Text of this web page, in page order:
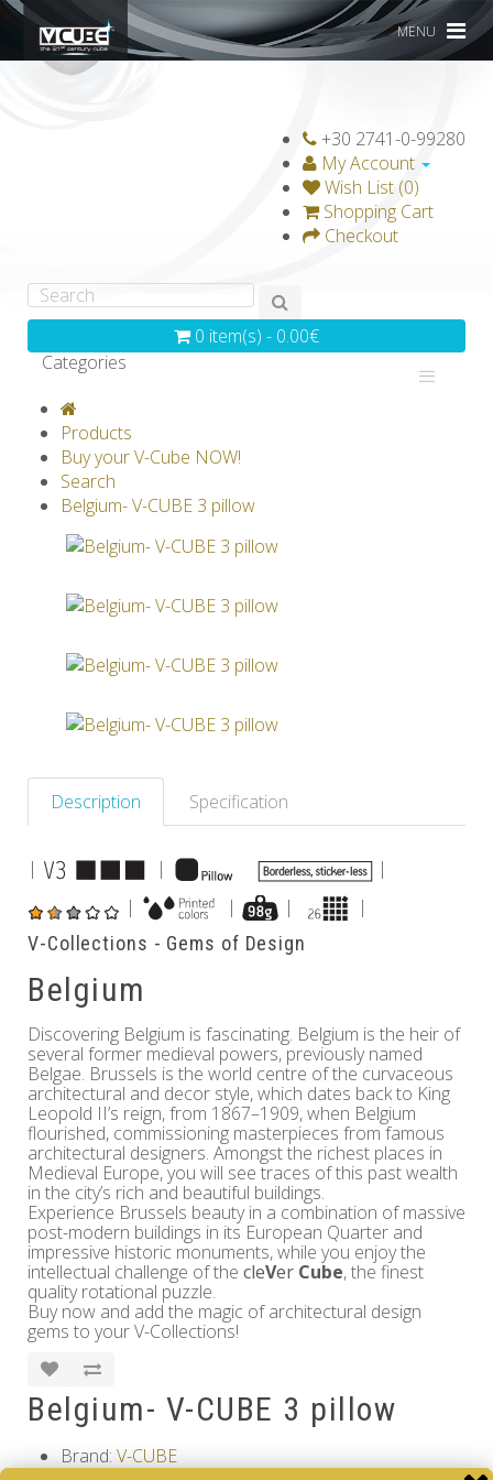
MENU
+30 2741-0-99280
My Account
Wish List (0)
Shopping Cart
Checkout
0 item(s) - 0.00€
Categories
GRAVICUBE
V-SPHERE
Products
Buy your V-Cube NOW!
Search
Belgium- V-CUBE 3 pillow
Description Specification
| |
|
|
| | |
V-Collections - Gems of Design
Belgium
Discovering Belgium is fascinating. Belgium is the heir of
several former medieval powers, previously named
Belgae. Brussels is the world centre of the curvaceous
architectural and decor style, which dates back to King
Leopold II’s reign, from 1867–1909, when Belgium
flourished, commissioning masterpieces from famous
architectural designers. Amongst the richest places in
Medieval Europe, you will see traces of this past wealth
in the city’s rich and beautiful buildings.
Experience Brussels beauty in a combination of massive
post-modern buildings in its European Quarter and
impressive historic monuments, while you enjoy the
intellectual challenge of the cleVer Cube, the finest
quality rotational puzzle.
Buy now and add the magic of architectural design
gems to your V-Collections!
Belgium- V-CUBE 3 pillow
Brand: V-CUBE